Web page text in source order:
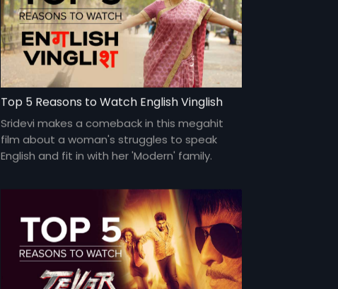
Top 5 Reasons to Watch English Vinglish
Sridevi makes a comeback in this megahit
film about a woman's struggles to speak
English and fit in with her 'Modern' family.